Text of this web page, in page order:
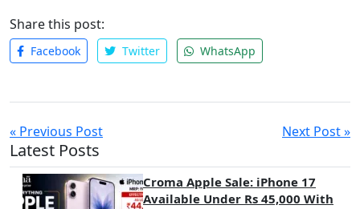
Share this post:
Facebook Twitter WhatsApp
« Previous Post Next Post »
Latest Posts
Croma Apple Sale: iPhone 17
Available Under Rs 45,000 With